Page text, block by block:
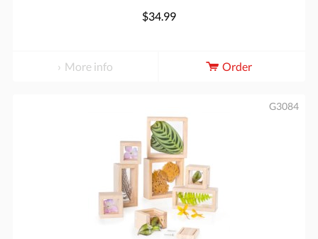
$34.99
More info Order
G3084